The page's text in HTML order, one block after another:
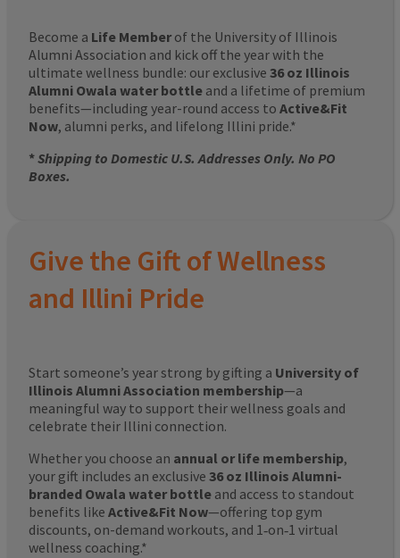
Become a Life Member of the University of Illinois
Alumni Association and kick off the year with the
ultimate wellness bundle: our exclusive 36 oz Illinois
Alumni Owala water bottle and a lifetime of premium
benefits—including year-round access to Active&Fit
Now, alumni perks, and lifelong Illini pride.*
*Shipping to Domestic U.S. Addresses Only. No PO
Boxes.
Give the Gift of Wellness
and Illini Pride
Start someone’s year strong by gifting a University of
Illinois Alumni Association membership—a
meaningful way to support their wellness goals and
celebrate their Illini connection.
Whether you choose an annual or life membership,
your gift includes an exclusive 36 oz Illinois Alumni-
branded Owala water bottle and access to standout
benefits like Active&Fit Now—offering top gym
discounts, on-demand workouts, and 1‑on‑1 virtual
wellness coaching.*